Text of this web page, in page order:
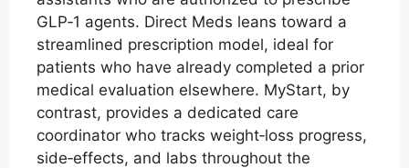
GLP‑1 agents. Direct Meds leans toward a
streamlined prescription model, ideal for
patients who have already completed a prior
medical evaluation elsewhere. MyStart, by
contrast, provides a dedicated care
coordinator who tracks weight‑loss progress,
side‑effects, and labs throughout the